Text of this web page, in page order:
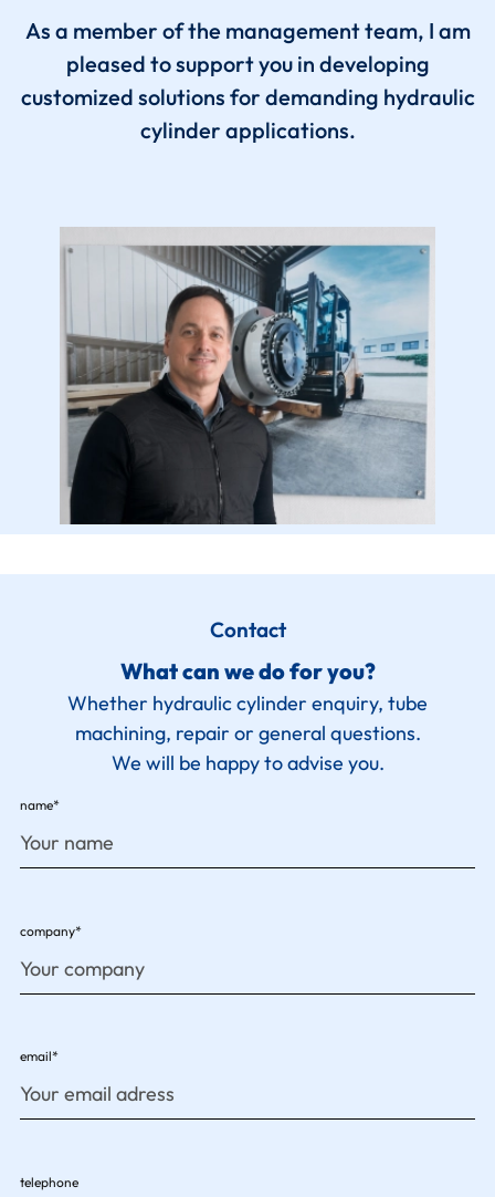
As a member of the management team, I am
pleased to support you in developing
customized solutions for demanding hydraulic
cylinder applications.
Contact
What can we do for you?
Whether hydraulic cylinder enquiry, tube
machining, repair or general questions.
We will be happy to advise you.
name*
company*
email*
telephone